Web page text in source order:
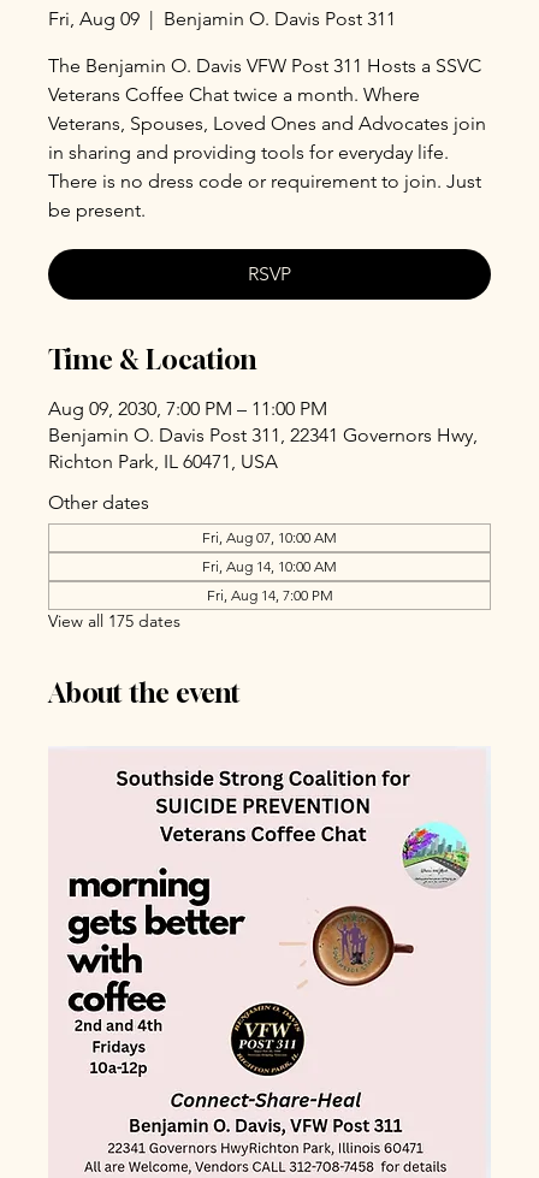
Fri, Aug 09
  |
Benjamin O. Davis Post 311
The Benjamin O. Davis VFW Post 311 Hosts a SSVC
Veterans Coffee Chat twice a month. Where
Veterans, Spouses, Loved Ones and Advocates join
in sharing and providing tools for everyday life.
There is no dress code or requirement to join. Just
be present.
RSVP
Time & Location
Aug 09, 2030, 7:00 PM – 11:00 PM
Benjamin O. Davis Post 311, 22341 Governors Hwy,
Richton Park, IL 60471, USA
Other dates
Fri, Aug 07, 10:00 AM
Fri, Aug 14, 10:00 AM
Fri, Aug 14, 7:00 PM
View all 175 dates
About the event